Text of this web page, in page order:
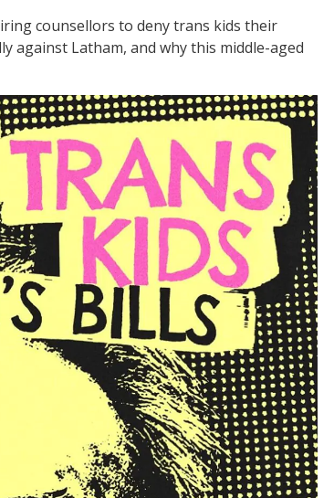
counsellors to deny trans kids their
against Latham, and why this middle-aged